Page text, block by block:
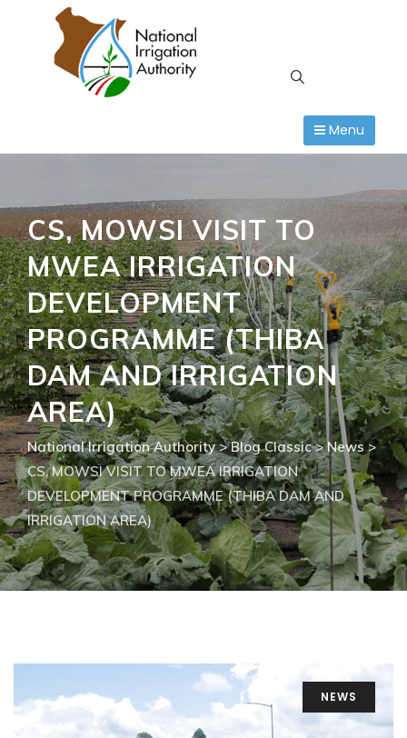
Menu
CS, MOWSI VISIT TO
MWEA IRRIGATION
DEVELOPMENT
PROGRAMME (THIBA
DAM AND IRRIGATION
AREA)
National Irrigation Authority>Blog Classic>News>
CS, MOWSI VISIT TO MWEA IRRIGATION
DEVELOPMENT PROGRAMME (THIBA DAM AND
IRRIGATION AREA)
NEWS